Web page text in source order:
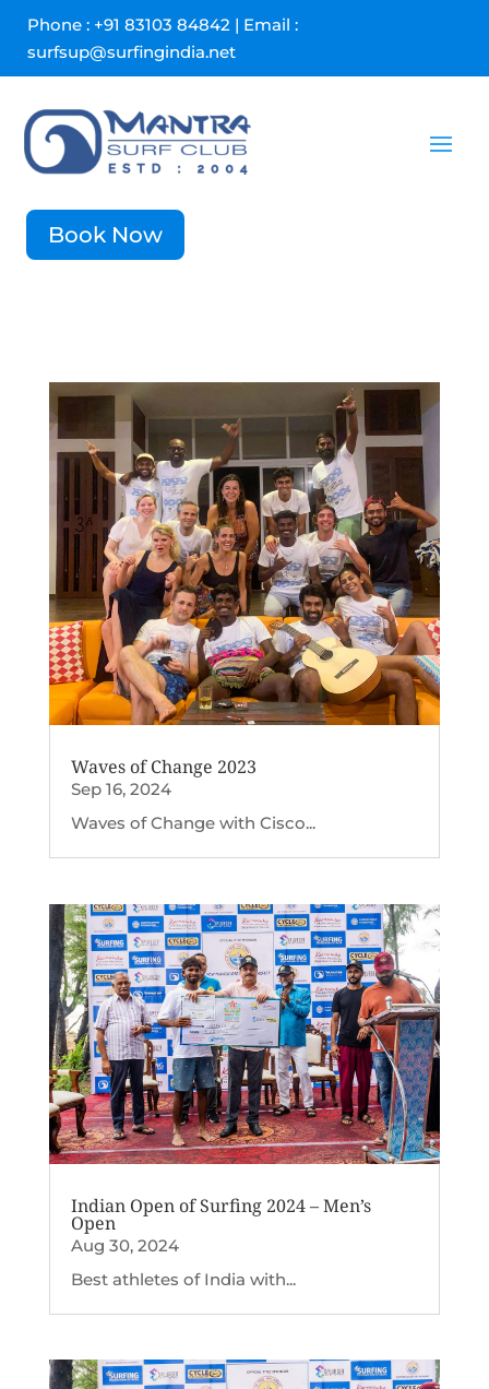
Phone : +91 83103 84842 | Email :
surfsup@surfingindia.net
Book Now
Waves of Change 2023
Sep 16, 2024
Waves of Change with Cisco...
Indian Open of Surfing 2024 – Men’s
Open
Aug 30, 2024
Best athletes of India with...